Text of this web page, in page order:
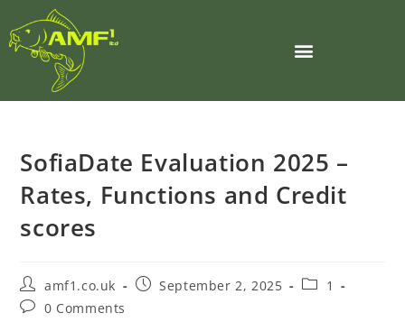
SofiaDate Evaluation 2025 –
Rates, Functions and Credit
scores
amf1.co.uk September 2, 2025
1
0 Comments